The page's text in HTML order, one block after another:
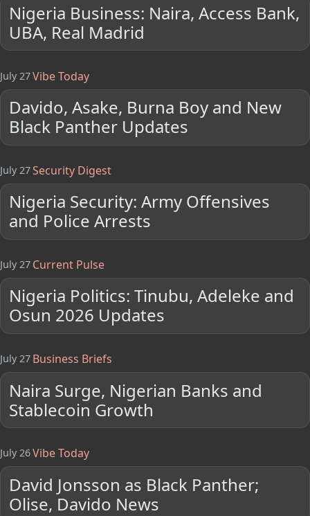
Nigeria Business: Naira, Access Bank,
UBA, Real Madrid
July 27Vibe Today
Davido, Asake, Burna Boy and New
Black Panther Updates
July 27Security Digest
Nigeria Security: Army Offensives
and Police Arrests
July 27 Current Pulse
Nigeria Politics: Tinubu, Adeleke and
Osun 2026 Updates
July 27 Business Briefs
Naira Surge, Nigerian Banks and
Stablecoin Growth
July 26Vibe Today
David Jonsson as Black Panther;
Olise, Davido News